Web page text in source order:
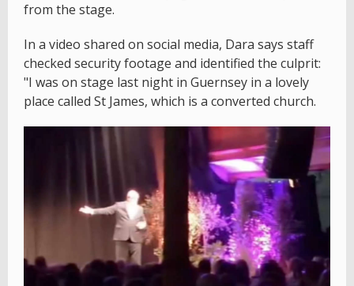
from the stage.
In a video shared on social media, Dara says staff
checked security footage and identified the culprit:
"I was on stage last night in Guernsey in a lovely
place called St James, which is a converted church.